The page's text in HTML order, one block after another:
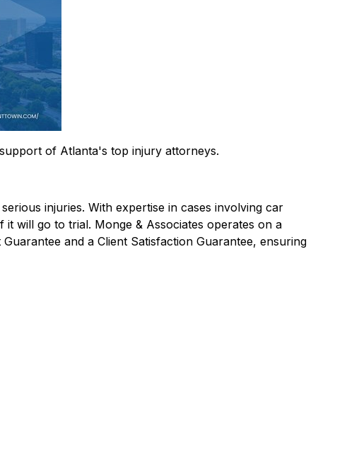
of Atlanta's top injury attorneys.
injuries. With expertise in cases involving car
will go to trial. Monge & Associates operates on a
and a Client Satisfaction Guarantee, ensuring